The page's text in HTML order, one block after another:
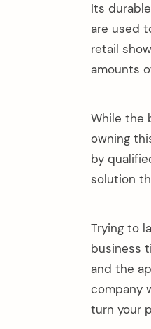
Its
are used
retail
amounts
While the
owning
by
solution
Trying to
business
and the
company
turn your